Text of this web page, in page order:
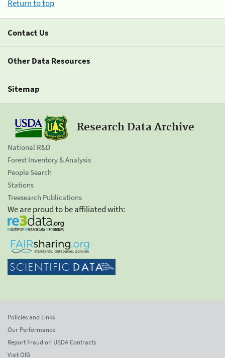
Return to top
Contact Us
Other Data Resources
Sitemap
Research Data Archive
National R&D
Forest Inventory & Analysis
People Search
Stations
Treesearch Publications
We are proud to be affiliated with:
Policies and Links
Our Performance
Report Fraud on USDA Contracts
Visit OIG